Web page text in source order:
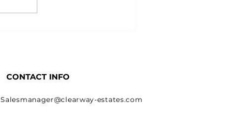
CONTACT INFO
Salesmanager@clearway-estates.com